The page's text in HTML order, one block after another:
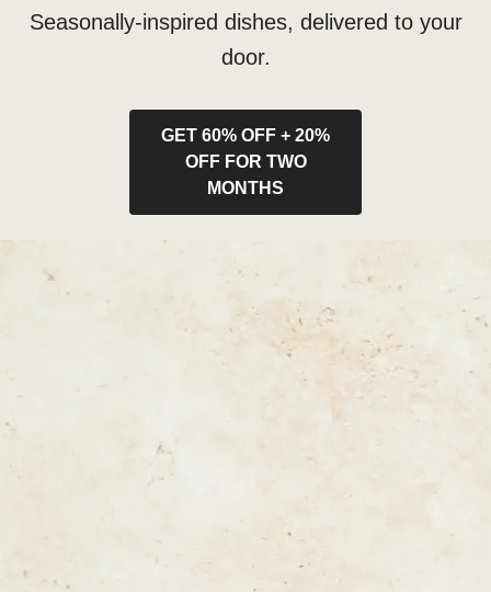
Seasonally-inspired dishes, delivered to your
door.
GET 60% OFF + 20%
OFF FOR TWO
MONTHS